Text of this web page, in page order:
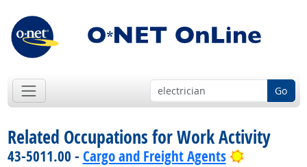
Go
Related Occupations for Work Activity
43-5011.00 - Cargo and Freight Agents Bright